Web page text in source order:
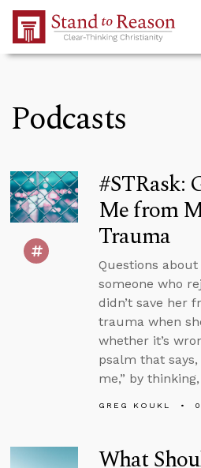
Skip to Main Content
Podcasts
#STRask:
Me from
Trauma
Questions
someone who
didn’t save her
trauma when
whether it’s
psalm that
me,” by
GREG KOUKL
What